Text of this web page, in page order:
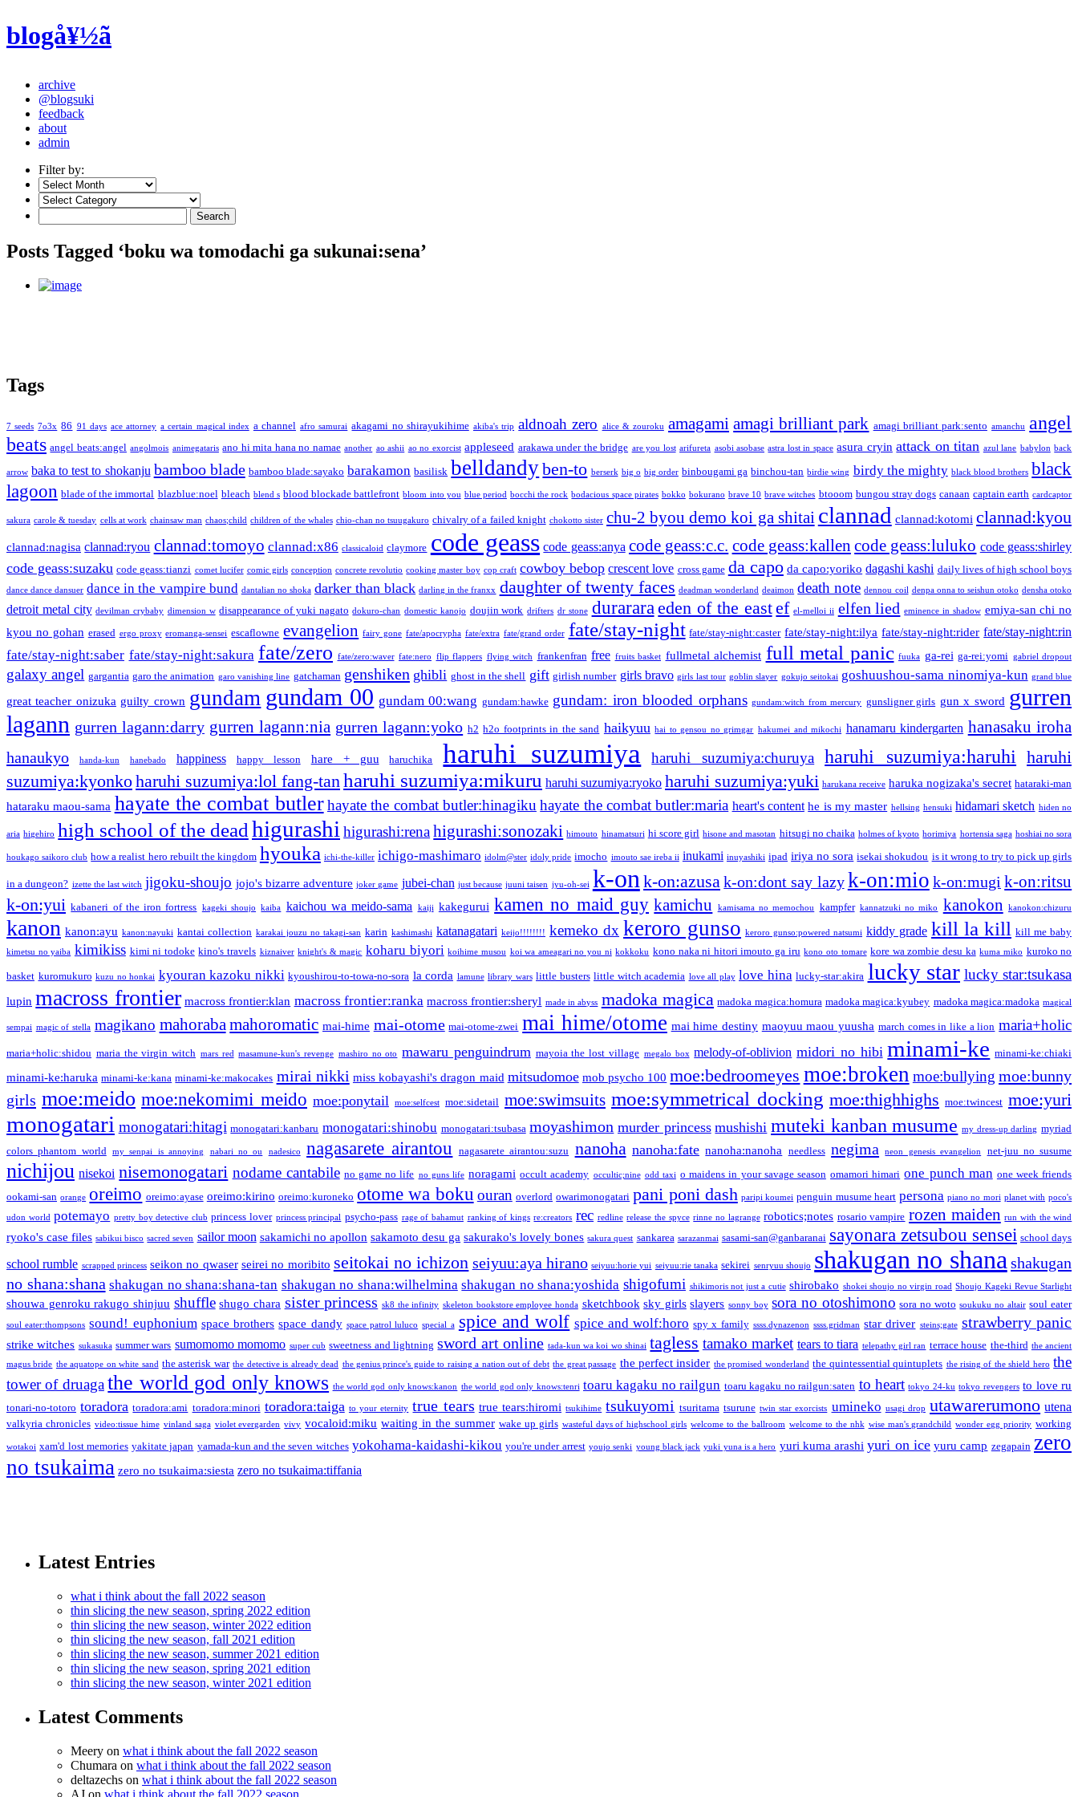
blogå¥½ã
archive
@blogsuki
feedback
about
admin
Filter by:
Posts Tagged ‘boku wa tomodachi ga sukunai:sena’
Tags
7 seeds 7o3x 86 91 days ace attorney a certain magical index a channel afro samurai akagami no shirayukihime akiba's trip aldnoah zero alice & zouroku amagami amagi brilliant park amagi brilliant park:sento amanchu angel
beats angel beats:angel angolmois animegataris ano hi mita hana no namae another ao ashii ao no exorcist appleseed arakawa under the bridge are you lost arifureta asobi asobase astra lost in space asura cryin attack on titan azul lane babylon back
arrow baka to test to shokanju bamboo blade bamboo blade:sayako barakamon basilisk belldandyben-to berserk big o big order binbougami ga binchou-tan birdie wing birdy the mighty black blood brothers black
lagoon blade of the immortal blazblue:noel bleach blend s blood blockade battlefront bloom into you blue period bocchi the rock bodacious space pirates bokko bokurano brave 10 brave witches btooom bungou stray dogs canaan captain earth cardcaptor
sakura carole & tuesday cells at work chainsaw man chaos;child children of the whales chio-chan no tsuugakuro chivalry of a failed knight chokotto sister chu-2 byou demo koi ga shitai clannad clannad:kotomi clannad:kyou
clannad:nagisa clannad:ryou clannad:tomoyo clannad:x86 classicaloid claymore code geass code geass:anya code geass:c.c. code geass:kallen code geass:luluko code geass:shirley
code geass:suzaku code geass:tianzi comet lucifer comic girls conception concrete revolutio cooking master boy cop craft cowboy bebop crescent love cross game da capo da capo:yoriko dagashi kashi daily lives of high school boys
dance dance dansuer dance in the vampire bund dantalian no shoka darker than black darling in the franxx daughter of twenty faces deadman wonderland deaimon death note dennou coil denpa onna to seishun otoko densha otoko
detroit metal city devilman crybaby dimension w disappearance of yuki nagato dokuro-chan domestic kanojo doujin work drifters dr stone durarara eden of the eastef el-melloi ii elfen lied eminence in shadow emiya-san chi no
kyou no gohan erased ergo proxy eromanga-sensei escaflowne evangelion fairy gone fate/apocrypha fate/extra fate/grand order fate/stay-night fate/stay-night:caster fate/stay-night:ilya fate/stay-night:rider fate/stay-night:rin
fate/stay-night:saber fate/stay-night:sakura fate/zero fate/zero:waver fate:nero flip flappers flying witch frankenfran free fruits basket fullmetal alchemist full metal panic fuuka ga-rei ga-rei:yomi gabriel dropout
galaxy angel gargantia garo the animation garo vanishing line gatchaman genshiken ghibli ghost in the shell gift girlish number girls bravo girls last tour goblin slayer gokujo seitokai goshuushou-sama ninomiya-kun grand blue
great teacher onizuka guilty crown gundam gundam 00 gundam 00:wang gundam:hawke gundam: iron blooded orphans gundam:witch from mercury gunsligner girls gun x sword gurren
lagann gurren lagann:darry gurren lagann:nia gurren lagann:yoko h2 h2o footprints in the sand haikyuu hai to gensou no grimgar hakumei and mikochi hanamaru kindergarten hanasaku iroha
hanaukyo handa-kun hanebado happiness happy lesson hare + guu haruchika haruhi suzumiya haruhi suzumiya:churuya haruhi suzumiya:haruhi
haruhi
suzumiya:kyonkoharuhi suzumiya:lol fang-tan haruhi suzumiya:mikuru haruhi suzumiya:ryoko haruhi suzumiya:yuki harukana receive haruka nogizaka's secret hataraki-man
hataraku maou-sama hayate the combat butler hayate the combat butler:hinagiku hayate the combat butler:maria heart's content he is my master hellsing hensuki hidamari sketch hiden no
aria higehiro high school of the dead higurashi higurashi:rena higurashi:sonozaki himouto hinamatsuri hi score girl hisone and masotan hitsugi no chaika holmes of kyoto horimiya hortensia saga hoshiai no sora
houkago saikoro club how a realist hero rebuilt the kingdom hyouka ichi-the-killer ichigo-mashimaro idolm@ster idoly pride imocho imouto sae ireba ii inukami inuyashiki ipad iriya no sora isekai shokudou is it wrong to try to pick up girls
in a dungeon? izette the last witch jigoku-shoujo jojo's bizarre adventure joker game jubei-chan just because juuni taisen jyu-oh-sei k-on k-on:azusa k-on:dont say lazy k-on:mio k-on:mugi k-on:ritsu
k-on:yui kabaneri of the iron fortress kageki shoujo kaiba kaichou wa meido-sama kaiji kakegurui kamen no maid guy kamichu kamisama no memochou kampfer kannatzuki no miko kanokon kanokon:chizuru
kanon kanon:ayu kanon:nayuki kantai collection karakai jouzu no takagi-san karin kashimashi katanagatari keijo!!!!!!!! kemeko dx keroro gunso keroro gunso:powered natsumi kiddy grade kill la kill kill me baby
kimetsu no yaiba kimikiss kimi ni todoke kino's travels kiznaiver knight's & magic koharu biyori koihime musou koi wa ameagari no you ni kokkoku kono naka ni hitori imouto ga iru kono oto tomare kore wa zombie desu ka kuma miko kuroko no
basket kuromukuro kuzu no honkai kyouran kazoku nikki kyoushirou-to-towa-no-sora la corda lamune library wars little busters little witch academia love all play love hina lucky-star:akira lucky star lucky star:tsukasa
lupin macross frontier macross frontier:klan macross frontier:ranka macross frontier:sheryl made in abyss madoka magica madoka magica:homura madoka magica:kyubey madoka magica:madoka magical
sempai magic of stella magikano mahoraba mahoromatic mai-hime mai-otome mai-otome-zwei mai hime/otome mai hime destiny maoyuu maou yuusha march comes in like a lion maria+holic
maria+holic:shidou maria the virgin witch mars red masamune-kun's revenge mashiro no oto mawaru penguindrum mayoia the lost village megalo box melody-of-oblivion midori no hibi minami-ke minami-ke:chiaki
minami-ke:haruka minami-ke:kana minami-ke:makocakes mirai nikki miss kobayashi's dragon maid mitsudomoe mob psycho 100 moe:bedroomeyes moe:broken moe:bullying moe:bunny
girls moe:meido moe:nekomimi meido moe:ponytail moe:selfcest moe:sidetail moe:swimsuits moe:symmetrical docking moe:thighhighs moe:twincest moe:yuri
monogatari monogatari:hitagi monogatari:kanbaru monogatari:shinobu monogatari:tsubasa moyashimon murder princess mushishi muteki kanban musume my dress-up darling myriad
colors phantom world
my senpai is annoying nabari no ou nadesico nagasarete airantou nagasarete airantou:suzu nanoha nanoha:fate nanoha:nanoha needless negima neon genesis evangelion net-juu no susume
nichijou nisekoi nisemonogatari nodame cantabile no game no life no guns life noragami occult academy occultic;nine odd taxi o maidens in your savage season omamori himari one punch man one week friends
ookami-san orange oreimo oreimo:ayase oreimo:kirino oreimo:kuroneko otome wa boku ouran overlord owarimonogatari pani poni dash paripi koumei penguin musume heart persona piano no mori planet with poco's
udon world potemayo pretty boy detective club princess lover princess principal psycho-pass rage of bahamut ranking of kings re:creators rec redline release the spyce rinne no lagrange robotics;notes rosario vampire rozen maiden run with the wind
ryoko's case files sabikui bisco sacred seven sailor moon sakamichi no apollon sakamoto desu ga sakurako's lovely bones sakura quest sankarea sarazanmai sasami-san@ganbaranai sayonara zetsubou sensei school days
school rumble scrapped princess seikon no qwaser seirei no moribito seitokai no ichizon seiyuu:aya hirano seiyuu:horie yui seiyuu:rie tanaka sekirei senryuu shoujo shakugan no shana shakugan
no shana:shana shakugan no shana:shana-tan shakugan no shana:wilhelmina shakugan no shana:yoshida shigofumi shikimoris not just a cutie shirobako shokei shoujo no virgin road Shoujo Kageki Revue Starlight
shouwa genroku rakugo shinjuu shuffle shugo chara sister princess sk8 the infinity skeleton bookstore employee honda sketchbook sky girls slayers sonny boy sora no otoshimono sora no woto soukuku no altair soul eater
soul eater:thompsons sound! euphonium space brothers space dandy space patrol luluco special a spice and wolf spice and wolf:horo spy x family ssss.dynazenon ssss.gridman star driver steins;gate strawberry panic
strike witches sukasuka summer wars sumomomo momomo super cub sweetness and lightning sword art online tada-kun wa koi wo shinai tagless tamako market tears to tiara telepathy girl ran terrace house the-third the ancient
magus bride the aquatope on white sand the asterisk war the detective is already dead the genius prince's guide to raising a nation out of debt the great passage the perfect insider the promised wonderland the quintessential quintuplets the rising of the shield hero the
tower of druaga the world god only knows the world god only knows:kanon the world god only knows:tenri toaru kagaku no railgun toaru kagaku no railgun:saten to heart tokyo 24-ku tokyo revengers to love ru
tonari-no-totoro toradora toradora:ami toradora:minori toradora:taiga to your eternity true tears true tears:hiromi tsukihime tsukuyomi tsuritama tsurune twin star exorcists umineko usagi drop utawarerumono utena
valkyria chronicles video:tissue hime vinland saga violet evergarden vivy vocaloid:miku waiting in the summer wake up girls wasteful days of highschool girls welcome to the ballroom welcome to the nhk wise man's grandchild wonder egg priority working
wotakoi xam'd lost memories yakitate japan yamada-kun and the seven witches yokohama-kaidashi-kikou you're under arrest youjo senki young black jack yuki yuna is a hero yuri kuma arashi yuri on ice yuru camp zegapain zero
no tsukaima zero no tsukaima:siesta zero no tsukaima:tiffania
Latest Entries
what i think about the fall 2022 season
thin slicing the new season, spring 2022 edition
thin slicing the new season, winter 2022 edition
thin slicing the new season, fall 2021 edition
thin slicing the new season, summer 2021 edition
thin slicing the new season, spring 2021 edition
thin slicing the new season, winter 2021 edition
Latest Comments
Meery on what i think about the fall 2022 season
Chumara on what i think about the fall 2022 season
deltazechs on what i think about the fall 2022 season